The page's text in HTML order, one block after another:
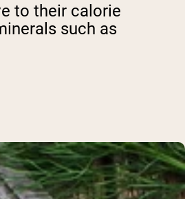
to their calorie
such as